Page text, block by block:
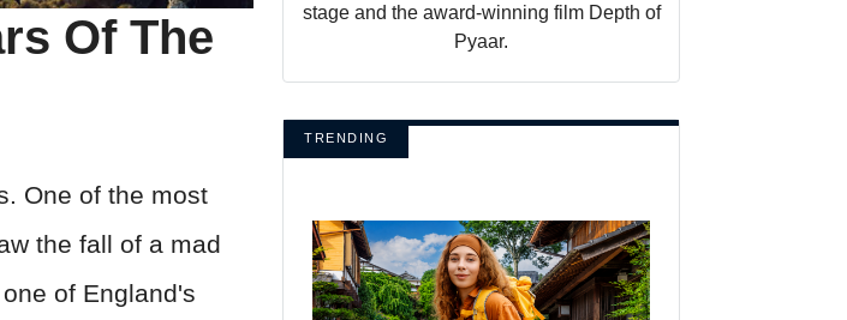
Of The
One of the most
the fall of a mad
of England's
stage and the award-winning film Depth of
Pyaar.
TRENDING